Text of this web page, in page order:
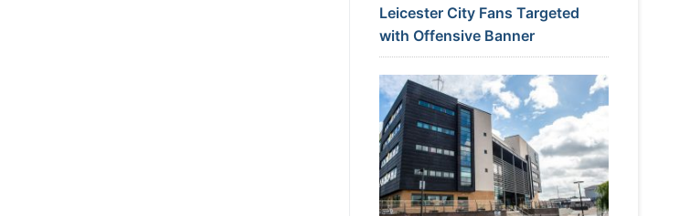
Leicester City Fans Targeted
with Offensive Banner